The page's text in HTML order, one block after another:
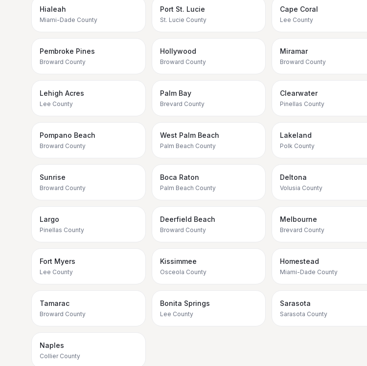
Hialeah
Miami-Dade County
Port St. Lucie
St. Lucie County
Cape Coral
Lee County
Pembroke Pines
Broward County
Hollywood
Broward County
Miramar
Broward County
Lehigh Acres
Lee County
Palm Bay
Brevard County
Clearwater
Pinellas County
Pompano Beach
Broward County
West Palm Beach
Palm Beach County
Lakeland
Polk County
Sunrise
Broward County
Boca Raton
Palm Beach County
Deltona
Volusia County
Largo
Pinellas County
Deerfield Beach
Broward County
Melbourne
Brevard County
Fort Myers
Lee County
Kissimmee
Osceola County
Homestead
Miami-Dade County
Tamarac
Broward County
Bonita Springs
Lee County
Sarasota
Sarasota County
Naples
Collier County